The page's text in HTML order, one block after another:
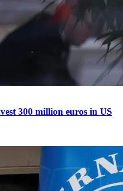
300 million euros in US